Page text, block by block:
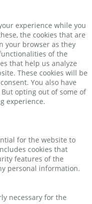
experience while you
the cookies that are
your browser as they
of the
that help us analyze
These cookies will be
You also have
opting out of some of
experience.
for the website to
cookies that
features of the
personal information.
necessary for the